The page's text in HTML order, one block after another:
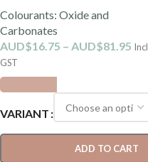
Colourants: Oxide and
Carbonates
AUD$16.75 – AUD$81.95 Incl
GST
VARIANT
ADD TO CART